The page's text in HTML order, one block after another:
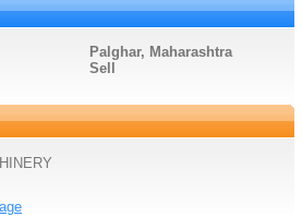
Palghar, Maharashtra
Sell